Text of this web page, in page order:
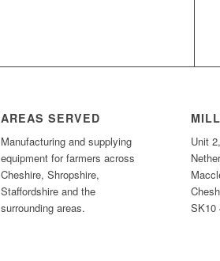
AREAS SERVED
Manufacturing and supplying
equipment for farmers across
Cheshire, Shropshire,
Staffordshire and the
surrounding areas.
Unit
SK10